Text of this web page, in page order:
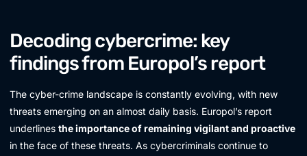
Decoding cybercrime: key
findings from Europol’s report
The cyber-crime landscape is constantly evolving, with new
threats emerging on an almost daily basis. Europol’s report
underlines the importance of remaining vigilant and proactive
in the face of these threats. As cybercriminals continue to